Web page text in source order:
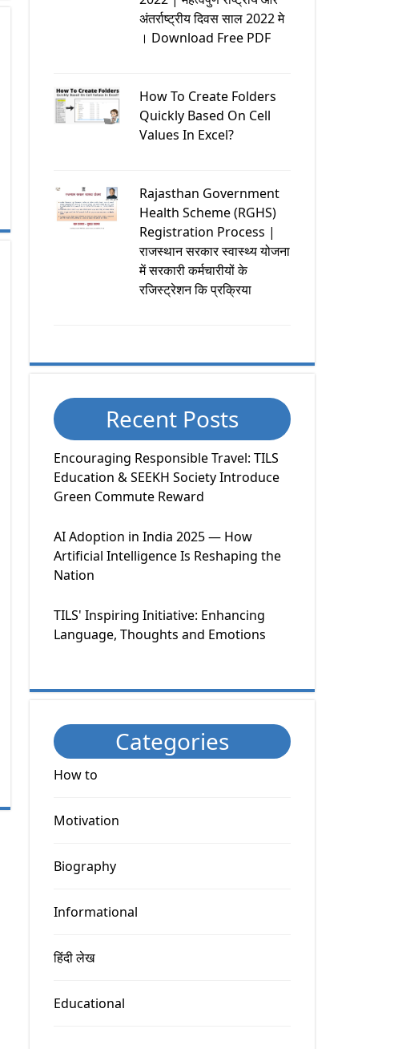
अंतर्राष्ट्रीय दिवस साल 2022 मे
। Download Free PDF
How To Create Folders
Quickly Based On Cell
Values In Excel?
Rajasthan Government
Health Scheme (RGHS)
Registration Process |
राजस्थान सरकार स्वास्थ्य योजना
में सरकारी कर्मचारीयों के
रजिस्ट्रेशन कि प्रक्रिया
Recent Posts
Encouraging Responsible Travel: TILS
Education & SEEKH Society Introduce
Green Commute Reward
AI Adoption in India 2025 — How
Artificial Intelligence Is Reshaping the
Nation
TILS' Inspiring Initiative: Enhancing
Language, Thoughts and Emotions
Categories
How to
Motivation
Biography
Informational
हिंदी लेख
Educational